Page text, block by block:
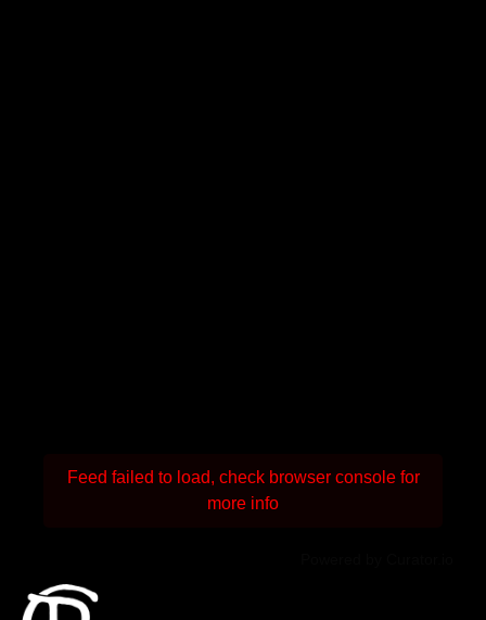
Feed failed to load, check browser console for
more info